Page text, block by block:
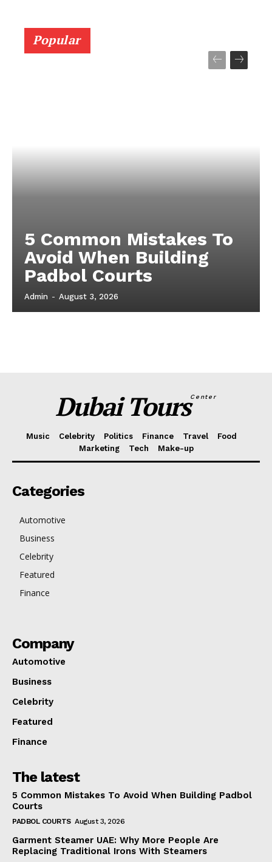
Popular
5 Common Mistakes To
Avoid When Building
Padbol Courts
Admin - August 3, 2026
Dubai ToursCenter
Music Celebrity Politics Finance Travel
Food
Marketing
Tech Make-up
Categories
Automotive
Business
Celebrity
Featured
Finance
Company
Automotive
Business
Celebrity
Featured
Finance
The latest
5 Common Mistakes To Avoid When Building Padbol
Courts
PADBOL COURTS August 3, 2026
Garment Steamer UAE: Why More People Are
Replacing Traditional Irons With Steamers